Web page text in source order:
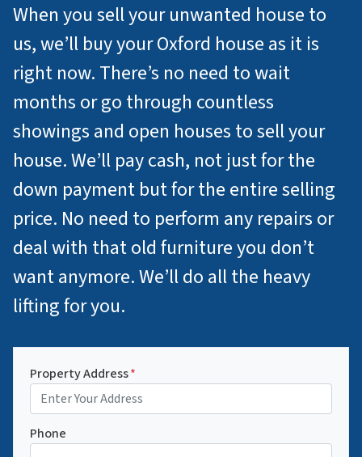
When you sell your unwanted house to
us, we’ll buy your Oxford house as it is
right now. There’s no need to wait
months or go through countless
showings and open houses to sell your
house. We’ll pay cash, not just for the
down payment but for the entire selling
price. No need to perform any repairs or
deal with that old furniture you don’t
want anymore. We’ll do all the heavy
lifting for you.
Property Address*
Phone